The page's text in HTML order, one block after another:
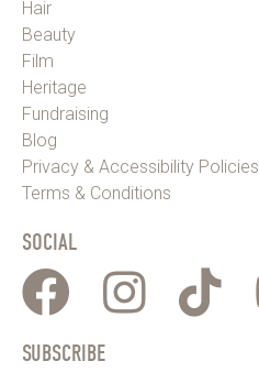
Hair
Beauty
Film
Heritage
Fundraising
Blog
Privacy & Accessibility Policies
Terms & Conditions
SOCIAL
SUBSCRIBE